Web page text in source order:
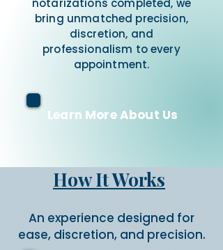
notarizations completed, we
bring unmatched precision,
discretion, and
professionalism to every
appointment.
Learn More About Us
How It Works
An experience designed for
ease, discretion, and precision.